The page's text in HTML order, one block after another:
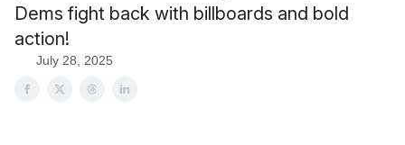
Dems fight back with billboards and bold
action!
July 28, 2025